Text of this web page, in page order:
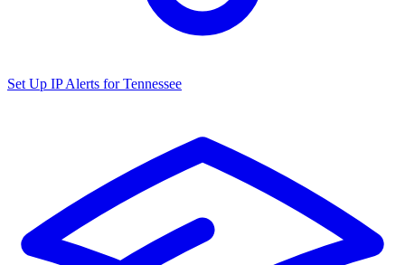
Set Up IP Alerts forTennessee